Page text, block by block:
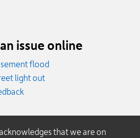
issue online
flood
light out
that we are on